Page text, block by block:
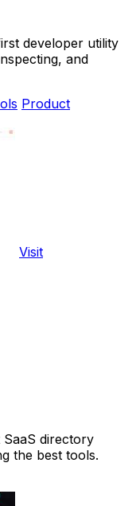
developer utility
and
Product
Visit
directory
the best tools.